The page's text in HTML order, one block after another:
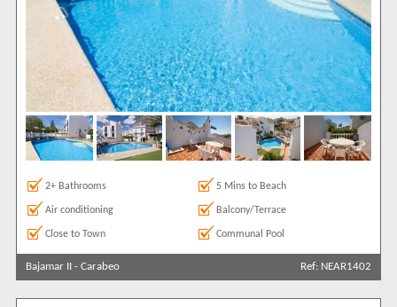
2+ Bathrooms 5 Mins to Beach
Air conditioning Balcony/Terrace
Close to Town Communal Pool
Bajamar II - Carabeo Ref: NEAR1402